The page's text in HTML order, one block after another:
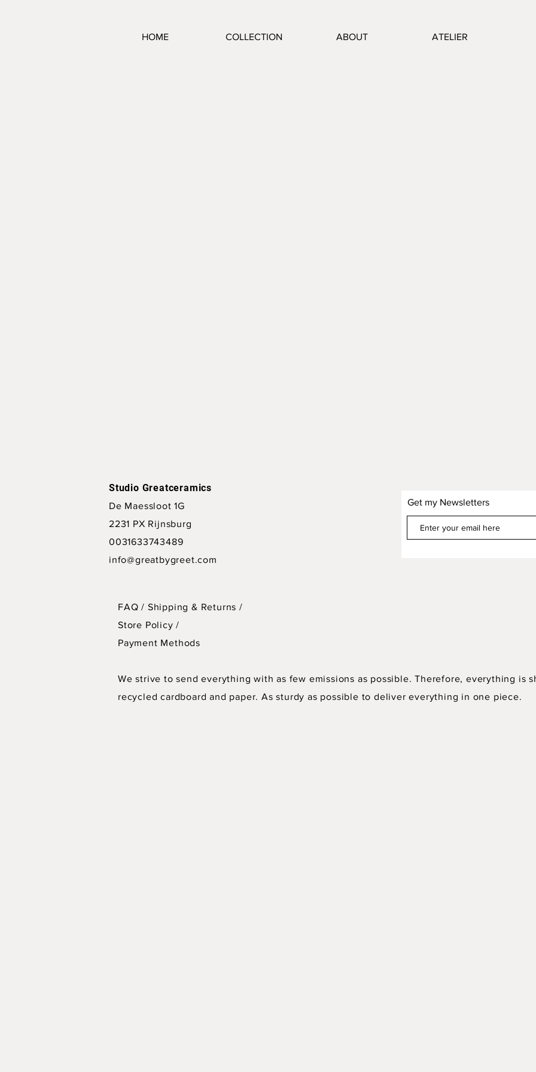
HOME COLLECTION ABOUT ATELIER
Studio Greatceramics
De Maessloot 1G
2231 PX Rijnsburg
0031633743489
info@greatbygreet.com
Get my Newsletters
FAQ / Shipping & Returns /
Store Policy/
Payment Methods
We strive to send everything with as few emissions as possible. Therefore, everything is
recycled cardboard and paper. As sturdy as possible to deliver everything in one piece.